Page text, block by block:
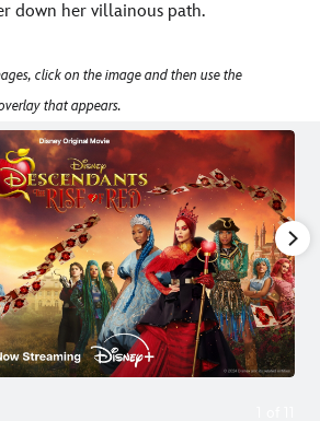
down her villainous path.
click on the image and then use the
that appears.